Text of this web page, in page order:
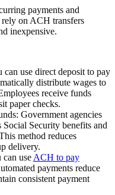
payments and
on ACH transfers
inexpensive.
can use direct deposit to pay
distribute wages to
receive funds
paper checks.
Government agencies
Social Security benefits and
method reduces
delivery.
can use ACH to pay
payments reduce
consistent payment